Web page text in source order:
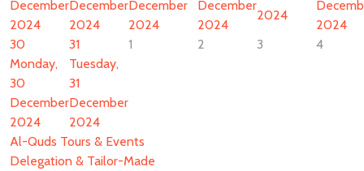
December
2024
December
2024
December
2024
December
2024
2024
2024
30
Monday,
30
December
2024
31
Tuesday,
31
December
2024
1 2 3 4
Al-Quds Tours & Events
Delegation & Tailor-Made